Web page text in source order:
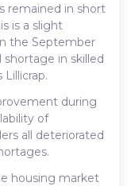
remained in short
is a slight
the September
shortage in skilled
during
of
all deteriorated
housing market